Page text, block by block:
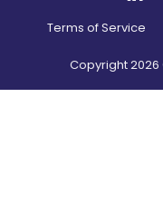
Terms of Service
Copyright2026